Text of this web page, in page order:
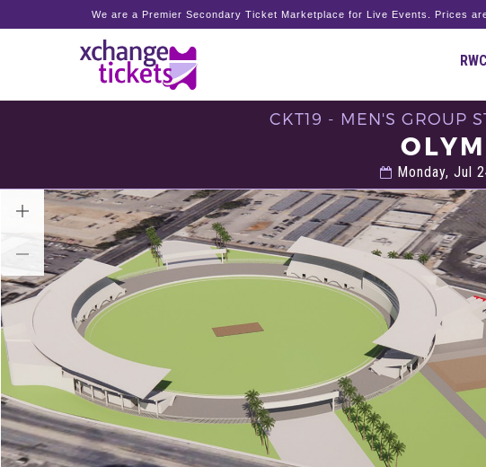
We are a Premier Secondary Ticket Marketplace for Live Events. Prices
RWC
CKT19 - MEN'S GROUP
Monday, Jul